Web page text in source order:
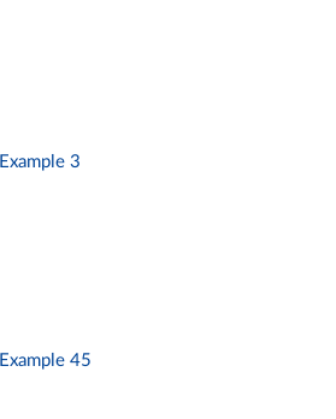
Example 3
Example 45